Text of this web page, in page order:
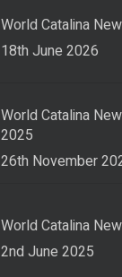
World Catalina
18th June 2026
World Catalina
2025
26th November
World Catalina
2nd June 2025